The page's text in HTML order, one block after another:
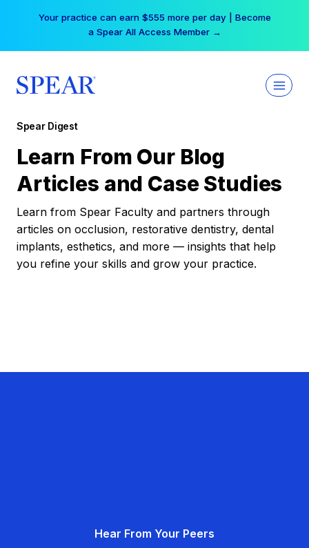
Your practice can earn $555 more per day | Become
a Spear All Access Member →
Spear Digest
Learn From Our Blog
Articles and Case Studies
Learn from Spear Faculty and partners through
articles on occlusion, restorative dentistry, dental
implants, esthetics, and more — insights that help
you refine your skills and grow your practice.
Hear From Your Peers